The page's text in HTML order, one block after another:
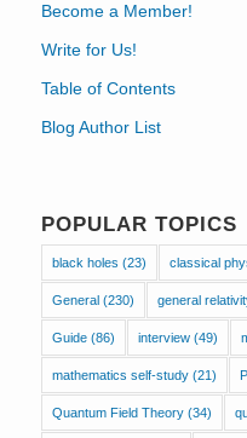
Become a Member!
Write for Us!
Table of Contents
Blog Author List
POPULAR TOPICS
black holes (23) classical
General (230) general
Guide(86) interview(49)
mathematics self-study(21)
Quantum Field Theory(34)